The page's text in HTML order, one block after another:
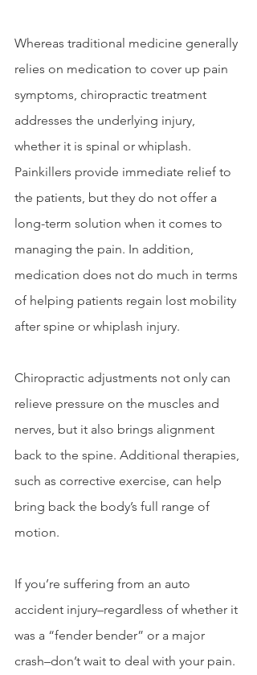
Whereas traditional medicine generally
relies on medication to cover up pain
symptoms, chiropractic treatment
addresses the underlying injury,
whether it is spinal or whiplash.
Painkillers provide immediate relief to
the patients, but they do not offer a
long-term solution when it comes to
managing the pain. In addition,
medication does not do much in terms
of helping patients regain lost mobility
after spine or whiplash injury.
Chiropractic adjustments not only can
relieve pressure on the muscles and
nerves, but it also brings alignment
back to the spine. Additional therapies,
such as corrective exercise, can help
bring back the body’s full range of
motion.
If you’re suffering from an auto
accident injury–regardless of whether it
was a “fender bender” or a major
crash–don’t wait to deal with your pain.